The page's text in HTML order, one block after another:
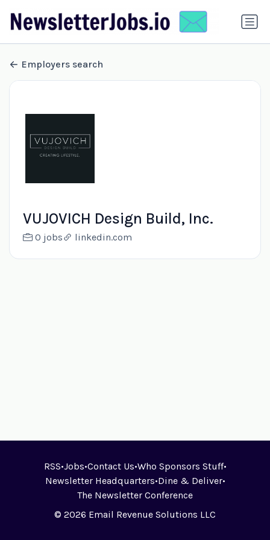
Employers search
VUJOVICH Design Build, Inc.
0 jobs linkedin.com
RSS•Jobs•Contact Us•Who Sponsors Stuff•
Newsletter Headquarters•Dine & Deliver•
The Newsletter Conference
© 2026 Email Revenue Solutions LLC